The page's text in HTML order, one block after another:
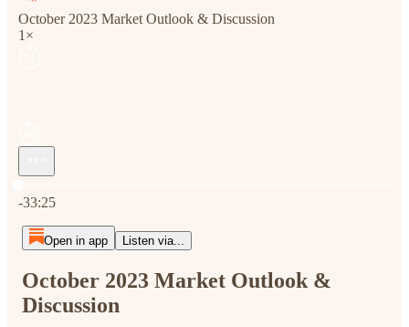
October 2023 Market Outlook & Discussion
1×
-33:25
Open in app Listen via...
October 2023 Market Outlook &
Discussion